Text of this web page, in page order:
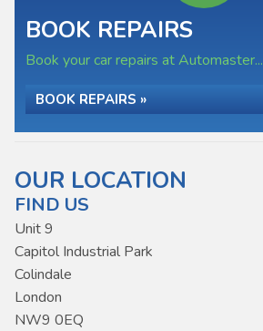
BOOK REPAIRS
Book your car repairs at Automaster...
BOOK REPAIRS »
OUR LOCATION
FIND US
Unit 9
Capitol Industrial Park
Colindale
London
NW9 0EQ